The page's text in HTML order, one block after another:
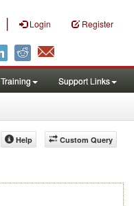
| Login Register
Training Support Links
Custom Query
Help